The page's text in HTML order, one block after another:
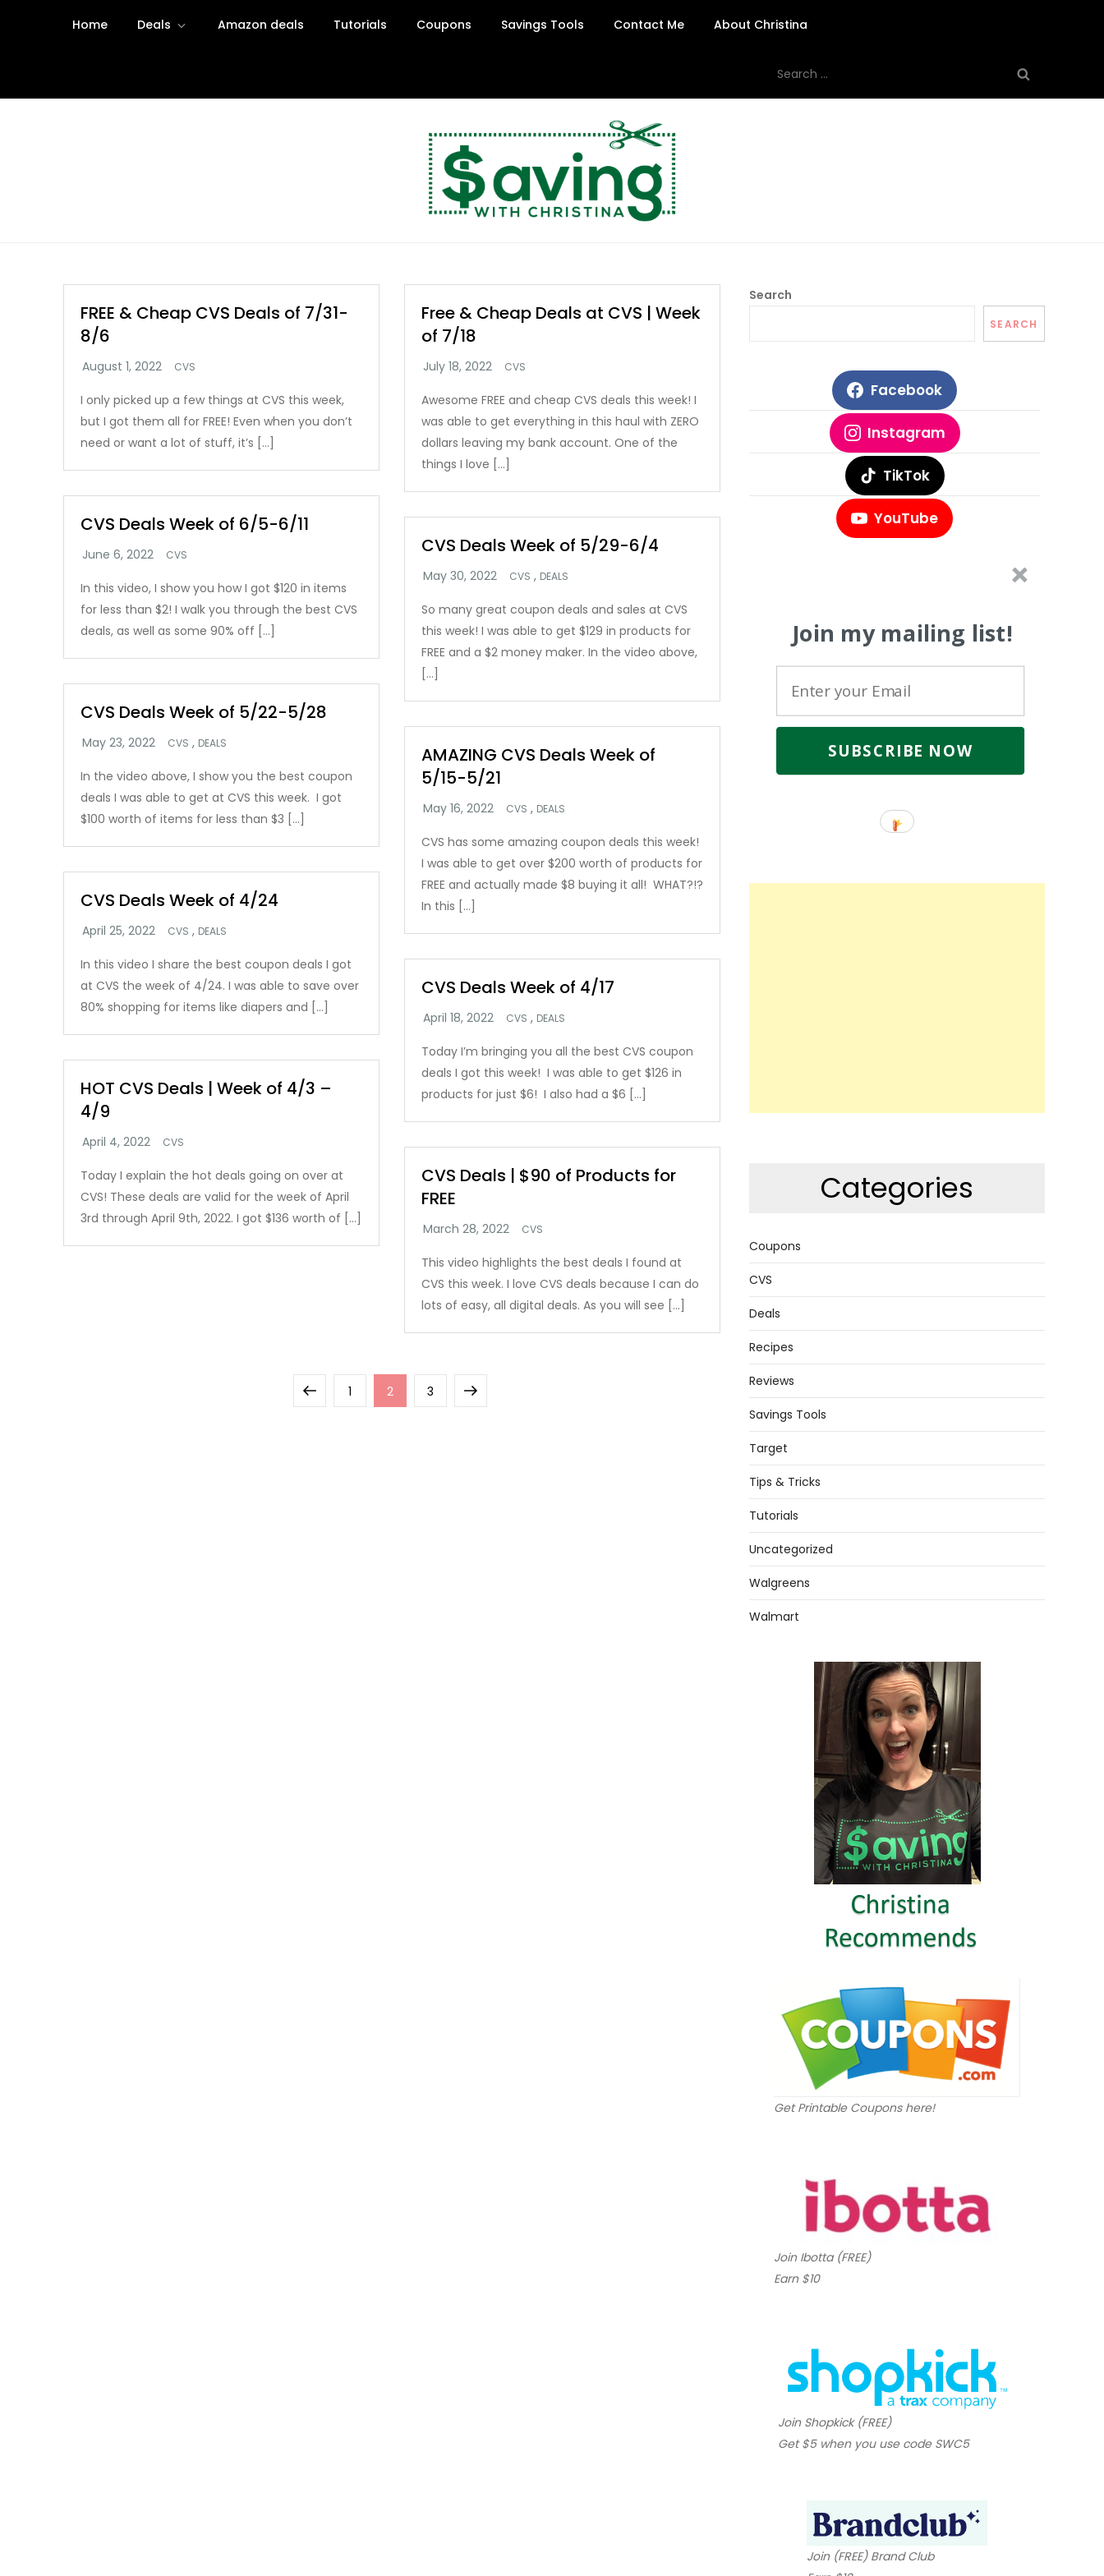
Home Deals Amazon deals Tutorials Coupons Savings Tools Contact Me About Christina
for:
FREE & Cheap CVS Deals of 7/31-
8/6
CVS
I only picked up a few things at CVS this week,
but I got them all for FREE! Even when you don’t
need or want a lot of stuff, it’s […]
Free & Cheap Deals at CVS | Week
of 7/18
CVS
Awesome FREE and cheap CVS deals this week! I
was able to get everything in this haul with ZERO
dollars leaving my bank account. One of the
things I love […]
CVS Deals Week of 6/5-6/11
CVS
In this video, I show you how I got $120 in items
for less than $2! I walk you through the best CVS
deals, as well as some 90% off […]
CVS Deals Week of 5/29-6/4
CVS , DEALS
So many great coupon deals and sales at CVS
this week! I was able to get $129 in products for
FREE and a $2 money maker. In the video above,
[…]
CVS Deals Week of 5/22-5/28
CVS , DEALS
In the video above, I show you the best coupon
deals I was able to get at CVS this week. I got
$100 worth of items for less than $3 […]
AMAZING CVS Deals Week of
5/15-5/21
CVS , DEALS
CVS has some amazing coupon deals this week!
I was able to get over $200 worth of products for
FREE and actually made $8 buying it all! WHAT?!?
In this […]
CVS Deals Week of 4/24
CVS , DEALS
In this video I share the best coupon deals I got
at CVS the week of 4/24. I was able to save over
80% shopping for items like diapers and […]
CVS Deals Week of 4/17
CVS , DEALS
Today I’m bringing you all the best CVS coupon
deals I got this week! I was able to get $126 in
products for just $6! I also had a $6 […]
HOT CVS Deals | Week of 4/3 –
4/9
CVS
Today I explain the hot deals going on over at
CVS! These deals are valid for the week of April
3rd through April 9th, 2022. I got $136 worth of […]
CVS Deals | $90 of Products for
FREE
CVS
This video highlights the best deals I found at
CVS this week. I love CVS deals because I can do
lots of easy, all digital deals. As you will see […]
PreviousPage
1 Page
2 Page
3
Next
Search
SEARCH
Facebook
Instagram
TikTok
YouTube
Join my mailing list!
SUBSCRIBE NOW
Categories
Coupons
CVS
Deals
Recipes
Reviews
Savings Tools
Target
Tips & Tricks
Tutorials
Uncategorized
Walgreens
Walmart
Get Printable Coupons here!
Join Ibotta (FREE)
Earn $10
Join Shopkick (FREE)
Get $5 when you use code SWC5
Join (FREE) Brand Club